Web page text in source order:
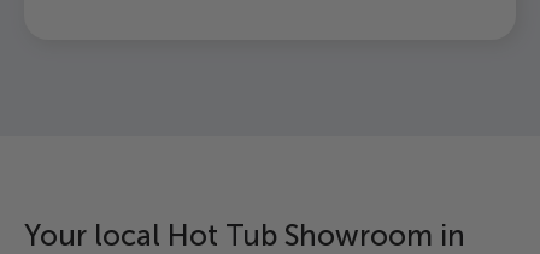
Your local Hot Tub Showroom in